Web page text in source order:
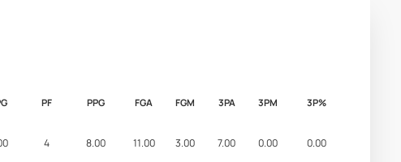
PF PPG FGA FGM 3PA 3PM 3P%
4 8.00 11.00 3.00 7.00 0.00 0.00